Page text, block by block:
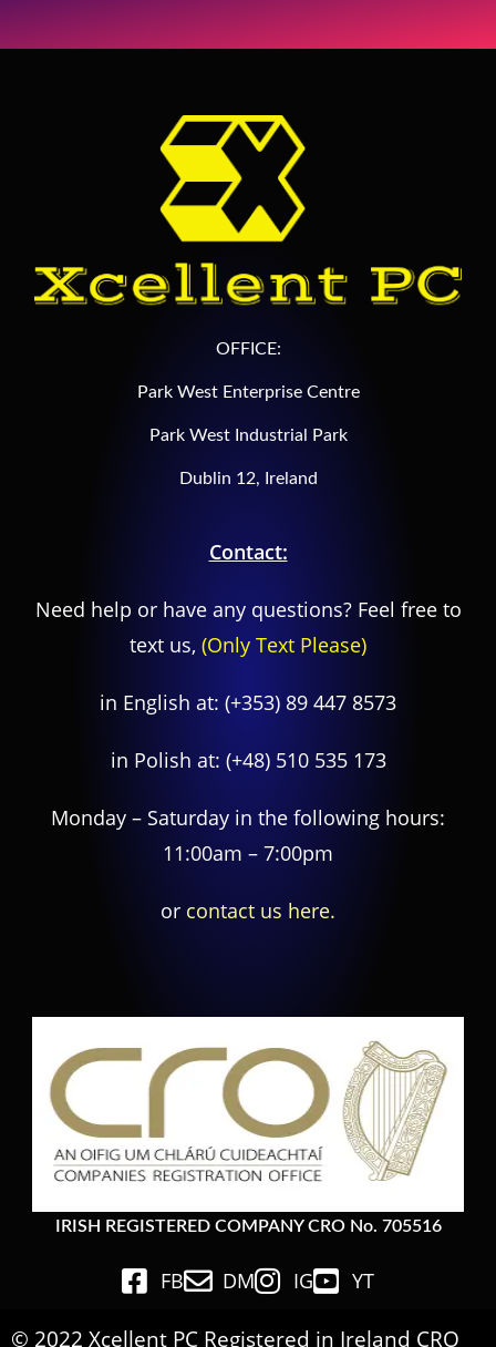
OFFICE:
Park West Enterprise Centre
Park West Industrial Park
Dublin 12, Ireland
Contact:
Need help or have any questions? Feel free to
text us, (Only Text Please)
in English at: (+353) 89 447 8573
in Polish at: (+48) 510 535 173
Monday – Saturday in the following hours:
11:00am – 7:00pm
or contact us here.
IRISH REGISTERED COMPANY CRO No. 705516
FB DM IG YT
© 2022 Xcellent PC Registered in Ireland CRO